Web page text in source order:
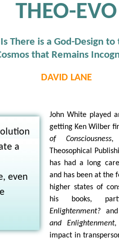
THEO-EVO
Is There is a God-Design to
that Remains
DAVID LANE
a
even
John White played
getting Ken Wilber
of Consciousness,
Theosophical
has had a long
and has been at the
higher states of
his books,
Enlightenment?
and Enlightenment,
impact in